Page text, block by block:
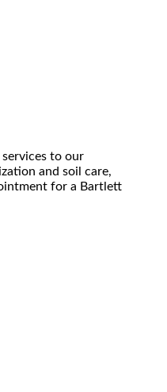
to our
and soil care,
for a Bartlett